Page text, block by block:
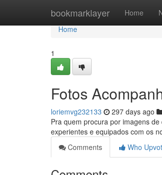
bookmarklayer Home
Home
Home
1
Fotos
loriemvg232133 297 days ago
Pra quem procura por imagens
experientes e equipados com os
Comments
Who